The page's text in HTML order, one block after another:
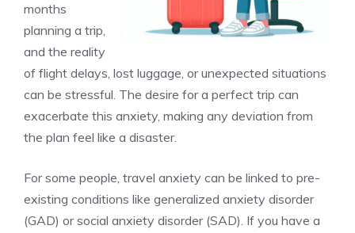
months
planning a trip,
and the reality
of flight delays, lost luggage, or unexpected situations
can be stressful. The desire for a perfect trip can
exacerbate this anxiety, making any deviation from
the plan feel like a disaster.
For some people, travel anxiety can be linked to pre-
existing conditions like generalized anxiety disorder
(GAD) or social anxiety disorder (SAD). If you have a